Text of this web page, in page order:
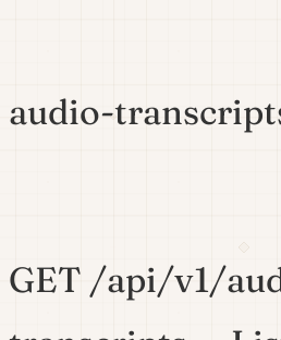
audio-
GET /api/v1/